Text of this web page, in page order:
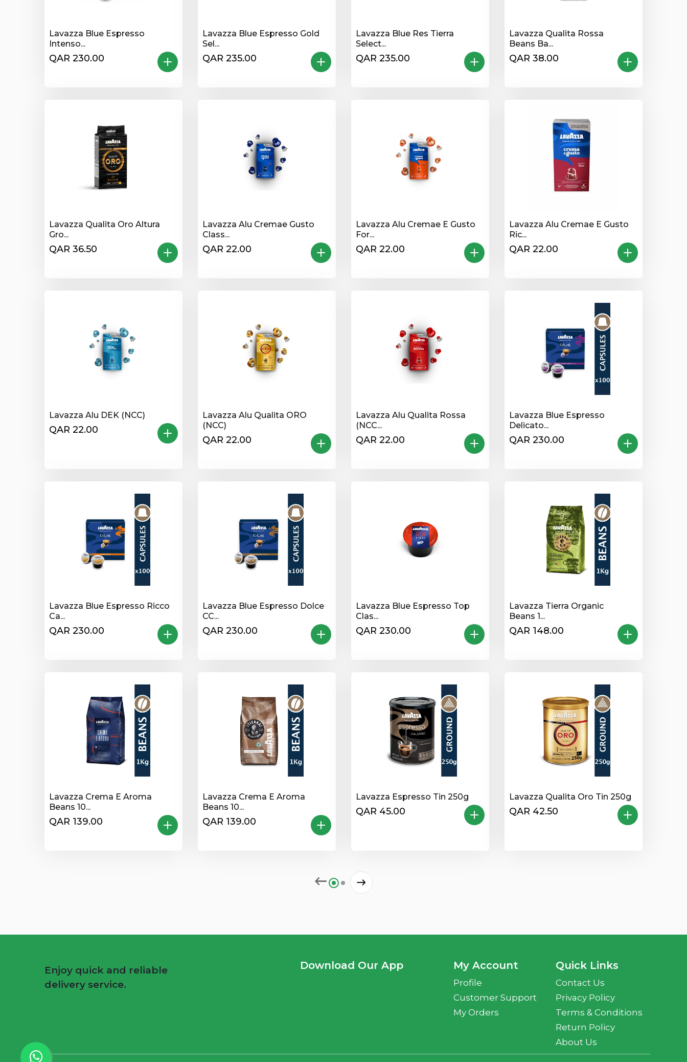
Lavazza Blue Espresso
Intenso...
QAR 230.00
Lavazza Blue Espresso Gold
Sel...
QAR 235.00
Lavazza Blue Res Tierra
Select...
QAR 235.00
Lavazza Qualita Rossa
Beans Ba...
QAR 38.00
Lavazza Qualita Oro Altura
Gro...
QAR 36.50
Lavazza Alu Cremae Gusto
Class...
QAR 22.00
Lavazza Alu Cremae E Gusto
For...
QAR 22.00
Lavazza Alu Cremae E Gusto
Ric...
QAR 22.00
Lavazza Alu DEK (NCC)
QAR 22.00
Lavazza Alu Qualita ORO
(NCC)
QAR 22.00
Lavazza Alu Qualita Rossa
(NCC...
QAR 22.00
Lavazza Blue Espresso
Delicato...
QAR 230.00
Lavazza Blue Espresso Ricco
Ca...
QAR 230.00
Lavazza Blue Espresso Dolce
CC...
QAR 230.00
Lavazza Blue Espresso Top
Clas...
QAR 230.00
Lavazza Tierra Organic
Beans 1...
QAR 148.00
Lavazza Crema E Aroma
Beans 10...
QAR 139.00
Lavazza Crema E Aroma
Beans 10...
QAR 139.00
Lavazza Espresso Tin 250g
QAR 45.00
Lavazza Qualita Oro Tin 250g
QAR 42.50
Enjoy quick and reliable
delivery service.
Download Our App My Account
Profile
Customer Support
My Orders
Quick Links
Contact Us
Privacy Policy
Terms & Conditions
Return Policy
About Us